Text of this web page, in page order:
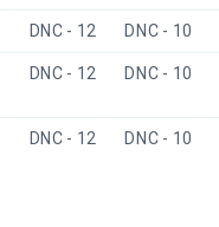
DNC - 12 DNC - 10
DNC - 12 DNC - 10
DNC - 12 DNC - 10